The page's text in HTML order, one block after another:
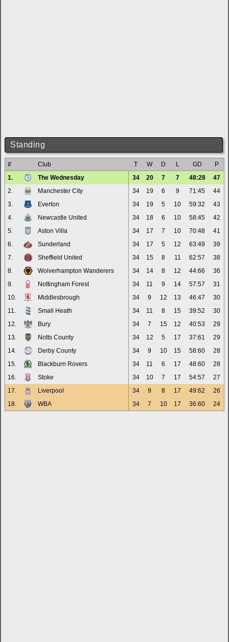
Standing
# Club T W D L GD
P
1.
The Wednesday 34 20 7 7 48:28
47
2.
Manchester City 34 19 6 9 71:45
44
3.
Everton 34 19 5 10 59:32
43
4.
Newcastle United 34 18 6 10 58:45
42
5.
Aston Villa 34 17 7 10 70:48
41
6.
Sunderland 34 17 5 12 63:49
39
7.
Sheffield United 34 15 8 11 62:57
38
8.
Wolverhampton Wanderers 34 14 8 12 44:66
36
9.
Nottingham Forest 34 11 9 14 57:57
31
10.
Middlesbrough 34 9 12 13 46:47
30
11.
Small Heath 34 11 8 15 39:52
30
12.
Bury 34 7 15 12 40:53
29
13.
Notts County 34 12 5 17 37:61
29
14.
Derby County 34 9 10 15 58:60
28
15.
Blackburn Rovers 34 11 6 17 48:60
28
16.
Stoke 34 10 7 17 54:57
27
17.
Liverpool 34 9 8 17 49:62
26
18.
WBA 34 7 10 17 36:60 24